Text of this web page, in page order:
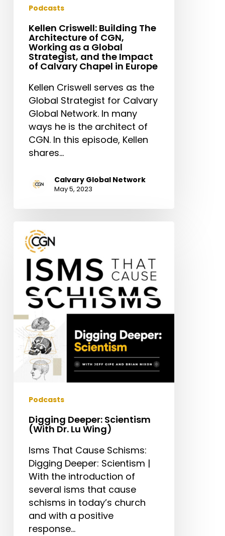
Calvary
Chapel
Europe
Podcasts
Kellen Criswell: Building The
Architecture of CGN,
Working as a Global
Strategist, and the Impact
of Calvary Chapel in Europe
Kellen Criswell serves as the
Global Strategist for Calvary
Global Network. In many
ways he is the architect of
CGN. In this episode, Kellen
shares…
Calvary Global Network
May 5, 2023
Digging
Deeper:
Scientism
(With
Wing)
Podcasts
Digging Deeper: Scientism
(With Dr. Lu Wing)
Isms That Cause Schisms:
Digging Deeper: Scientism |
With the introduction of
several isms that cause
schisms in today’s church
and with a positive
response…